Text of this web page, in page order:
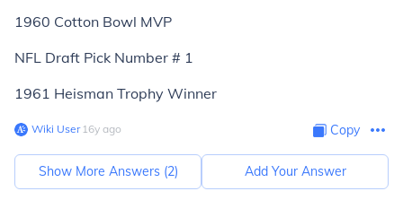
1960 Cotton Bowl MVP
NFL Draft Pick Number # 1
1961 Heisman Trophy Winner
Wiki User∙16y ago Copy
Show More Answers (2) Add Your Answer